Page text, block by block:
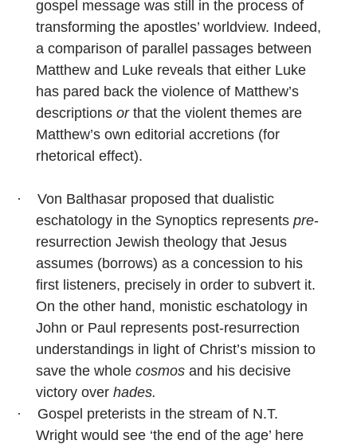
gospel message was still in the process of
transforming the apostles’ worldview. Indeed,
a comparison of parallel passages between
Matthew and Luke reveals that either Luke
has pared back the violence of Matthew’s
descriptions orthat the violent themes are
Matthew’s own editorial accretions (for
rhetorical effect).
·
Von Balthasar proposed that dualistic
eschatology in the Synoptics represents pre-
resurrection Jewish theology that Jesus
assumes (borrows) as a concession to his
first listeners, precisely in order to subvert it.
On the other hand, monistic eschatology in
John or Paul represents post-resurrection
understandings in light of Christ’s mission to
save the whole cosmosand his decisive
victory over hades.
·
Gospel preterists in the stream of N.T.
Wright would see ‘the end of the age’ here